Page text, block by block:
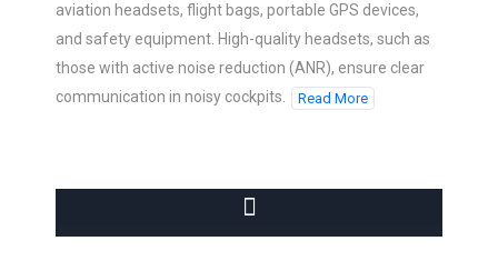
aviation headsets, flight bags, portable GPS devices,
and safety equipment. High-quality headsets, such as
those with active noise reduction (ANR), ensure clear
communication in noisy cockpits.
Read More